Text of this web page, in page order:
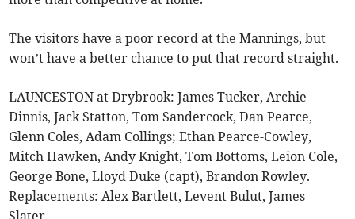
The visitors have a poor record at the Mannings, but
won’t have a better chance to put that record straight.
LAUNCESTON at Drybrook: James Tucker, Archie
Dinnis, Jack Statton, Tom Sandercock, Dan Pearce,
Glenn Coles, Adam Collings; Ethan Pearce-Cowley,
Mitch Hawken, Andy Knight, Tom Bottoms, Leion Cole,
George Bone, Lloyd Duke (capt), Brandon Rowley.
Replacements: Alex Bartlett, Levent Bulut, James